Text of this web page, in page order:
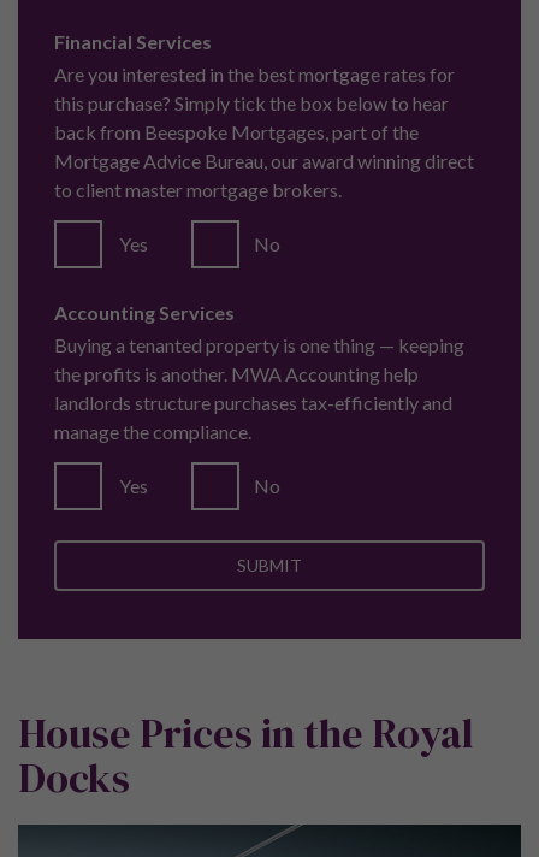
Terms and Conditions
Privacy Policy
Complaints
Pure Investor (Head Office)
The Lightwell,
61/63 Brown Street,
Manchester,
Call:+44 (0) 161 337 3890
Property Ombudsman
Pure Investor are a proud member of the Property